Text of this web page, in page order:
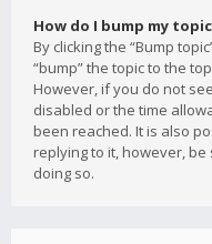
How do I bump my
By clicking the “Bump
“bump” the topic to the
However, if you do not
disabled or the time
been reached. It is also
replying to it, however,
doing so.